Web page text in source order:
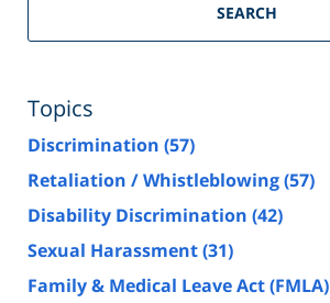
SEARCH
Topics
Discrimination (57)
Retaliation / Whistleblowing(57)
Disability Discrimination (42)
Sexual Harassment(31)
Family & Medical Leave Act (FMLA)